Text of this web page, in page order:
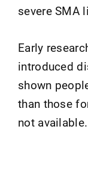
severe SMA
Early
introduced
shown
than those
not available.